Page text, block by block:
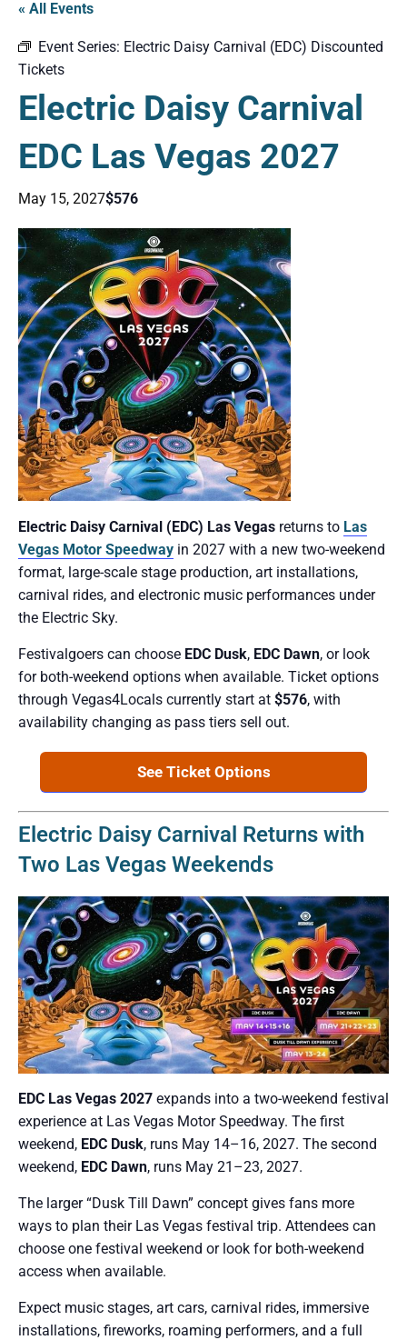
« All Events
Event Series: Electric Daisy Carnival (EDC) Discounted
Tickets
Electric Daisy Carnival
EDC Las Vegas 2027
May 15, 2027$576
Electric Daisy Carnival (EDC) Las Vegas returns to Las
Vegas Motor Speedway in 2027 with a new two-weekend
format, large-scale stage production, art installations,
carnival rides, and electronic music performances under
the Electric Sky.
Festivalgoers can choose EDC Dusk, EDC Dawn, or look
for both-weekend options when available. Ticket options
through Vegas4Locals currently start at $576, with
availability changing as pass tiers sell out.
See Ticket Options
Electric Daisy Carnival Returns with
Two Las Vegas Weekends
EDC Las Vegas 2027 expands into a two-weekend festival
experience at Las Vegas Motor Speedway. The first
weekend, EDC Dusk, runs May 14–16, 2027. The second
weekend, EDC Dawn, runs May 21–23, 2027.
The larger “Dusk Till Dawn” concept gives fans more
ways to plan their Las Vegas festival trip. Attendees can
choose one festival weekend or look for both-weekend
access when available.
Expect music stages, art cars, carnival rides, immersive
installations, fireworks, roaming performers, and a full